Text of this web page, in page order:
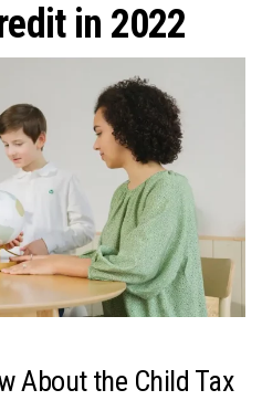
in 2022
About the Child Tax